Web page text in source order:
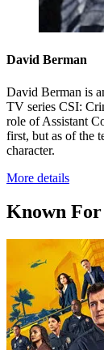
David Berman
David Berman is
TV series CSI:
role of Assistant
first, but as of the
character.
More details
Known For